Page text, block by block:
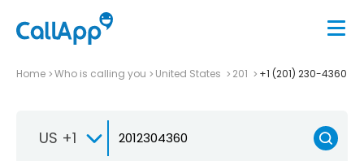
Home Who is calling you United States 201 +1 (201) 230-4360
US +1